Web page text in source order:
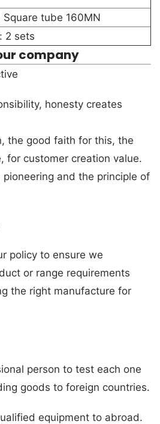
Square tube 160MN
2 sets
company
honesty creates
the good faith for this, the
for customer creation value.
and the principle of
policy to ensure we
or range requirements
the right manufacture for
person to test each one
goods to foreign countries.
equipment to abroad.